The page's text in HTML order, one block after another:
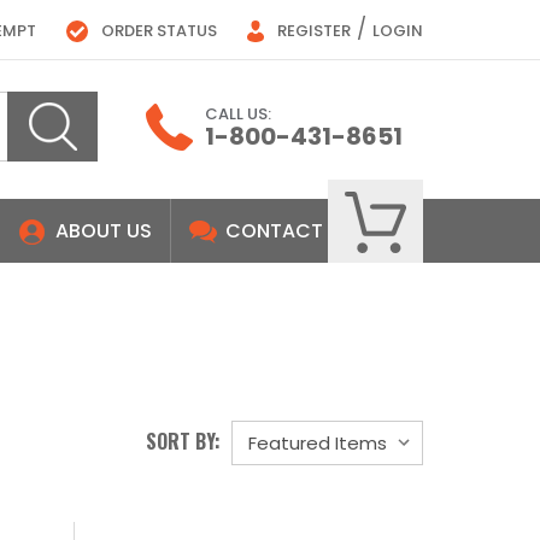
ORDER STATUS REGISTER / LOGIN
CALL US:
1-800-431-8651
ABOUT US CONTACT
SORT BY: